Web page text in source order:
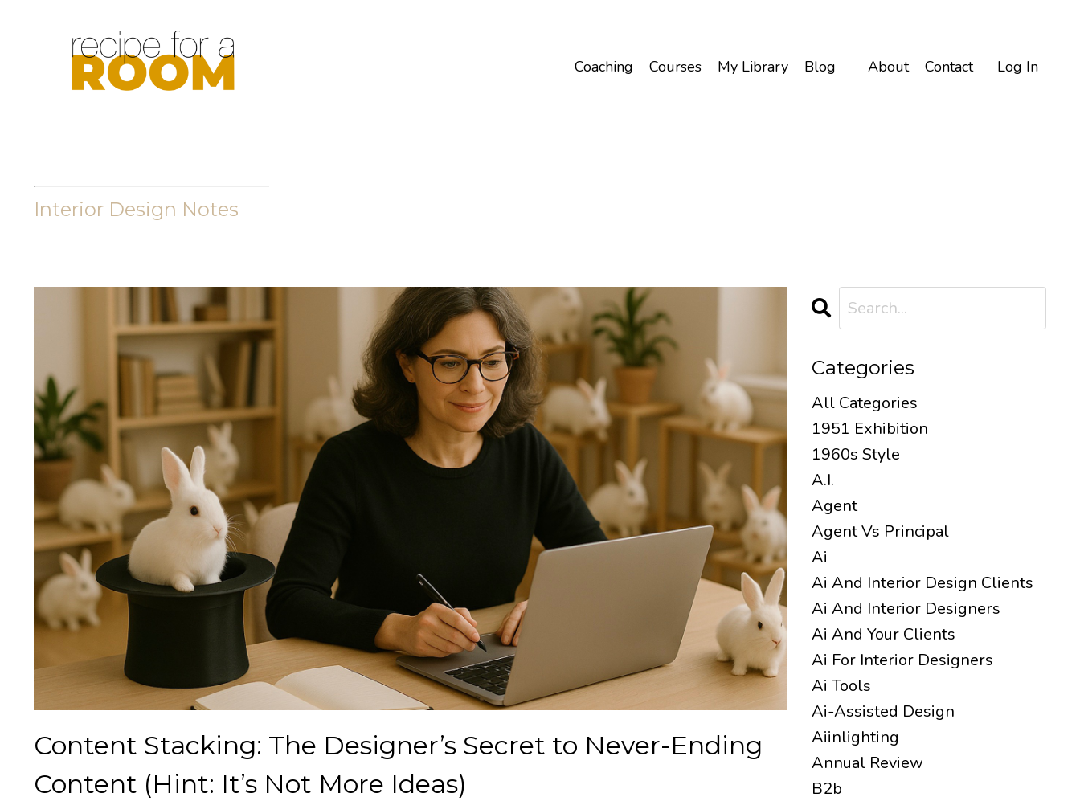
Coaching Courses My Library Blog About Contact Log In
Interior Design Notes
Content Stacking: The Designer’s Secret to Never-Ending
Content (Hint: It’s Not More Ideas)
Categories
All Categories
1951 Exhibition
1960s Style
A.i.
Agent
Agent Vs Principal
Ai
Ai And Interior Design Clients
Ai And Interior Designers
Ai And Your Clients
Ai For Interior Designers
Ai Tools
Ai-Assisted Design
Aiinlighting
Annual Review
B2b